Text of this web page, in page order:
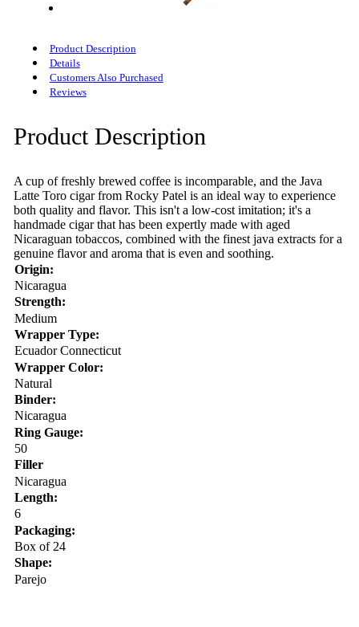
Product Description
Details
Customers Also Purchased
Reviews
Product Description
A cup of freshly brewed coffee is incomparable, and the Java
Latte Toro cigar from Rocky Patel is an ideal way to experience
both quality and flavor. This isn't a low-cost imitation; it's a
handmade cigar that has been expertly made with aged
Nicaraguan tobaccos, combined with the finest java extracts for a
genuine flavor and aroma that is even and soothing.
Origin:
Nicaragua
Strength:
Medium
Wrapper Type:
Ecuador Connecticut
Wrapper Color:
Natural
Binder:
Nicaragua
Ring Gauge:
50
Filler
Nicaragua
Length:
6
Packaging:
Box of 24
Shape:
Parejo